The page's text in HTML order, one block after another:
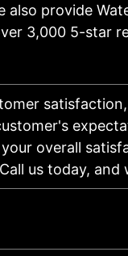
also provide
3,000 5-star
overall
us today, and